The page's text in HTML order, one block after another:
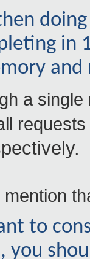
in
and
a
requests
mention
to
you